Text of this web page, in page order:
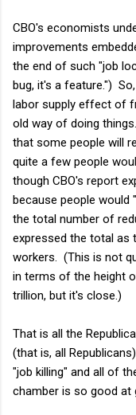
CBO's economists
improvements
the end of such "job
bug, it's a feature.")
labor supply effect of
old way of doing
that some people will
quite a few people
though CBO's report
because people would
the total number of
expressed the total as
workers. (This is not
in terms of the height
trillion, but it's close.)
That is all the
(that is, all
"job killing" and all of
chamber is so good at